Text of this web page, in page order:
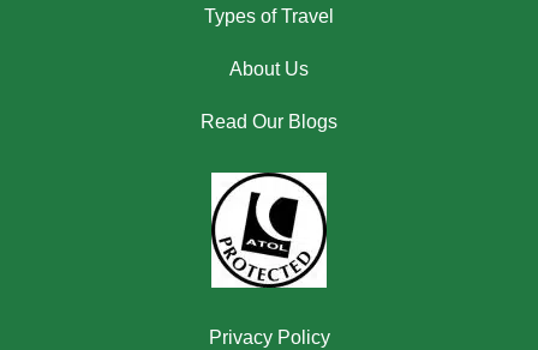
Types of Travel
About Us
Read Our Blogs
Privacy Policy